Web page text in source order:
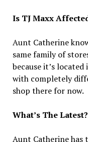
Is TJ Maxx
Aunt Catherine
same family of
because it’s
with completely
shop there for now.
What’s The Latest?
Aunt Catherine has